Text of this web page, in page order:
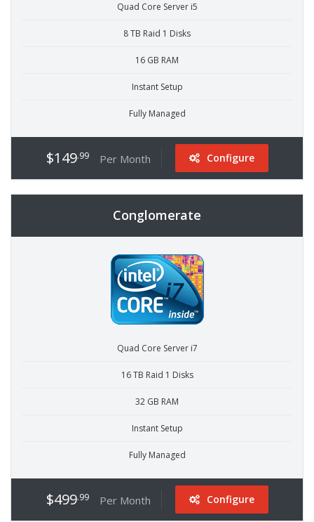
Quad Core Server i5
8 TB Raid 1 Disks
16 GB RAM
Instant Setup
Fully Managed
$149.99 Per Month Configure
Conglomerate
Quad Core Server i7
16 TB Raid 1 Disks
32 GB RAM
Instant Setup
Fully Managed
$499.99 Per Month Configure